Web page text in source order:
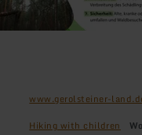
www.gerolsteiner-
Hiking with children